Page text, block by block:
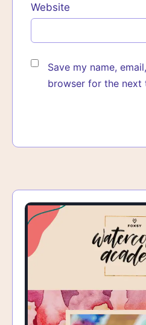
Website
Save my name,
browser for the next